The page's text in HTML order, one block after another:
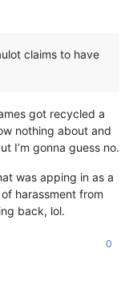
claims to have
got recycled a
nothing about and
I’m gonna guess no.
was apping in as a
harassment from
back, lol.
0